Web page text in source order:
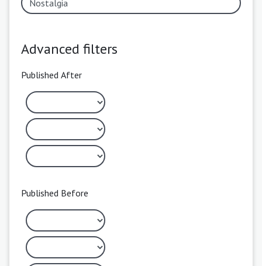
Advanced filters
Published After
Published Before